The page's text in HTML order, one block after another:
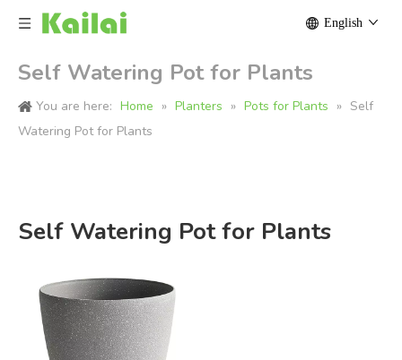
English
Self Watering Pot for Plants
You are here: Home » Planters » Pots for Plants » Self
Watering Pot for Plants
Self Watering Pot for Plants